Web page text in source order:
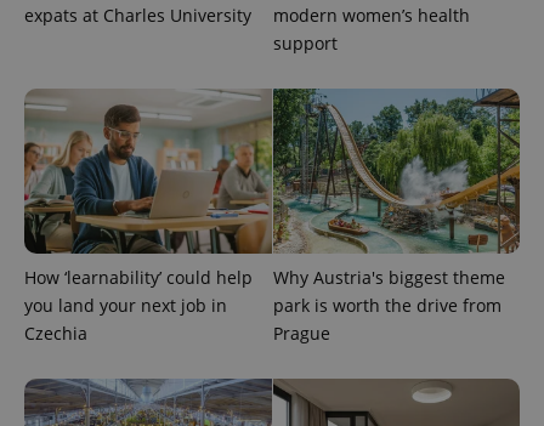
expats at Charles University
modern women’s health
support
How ‘learnability’ could help
you land your next job in
Czechia
Why Austria's biggest theme
park is worth the drive from
Prague
and
analytics
reports.
_ga_LSHBD1S1X4
.expats.cz
1 year 1
month
This cookie
is used by
Google
Analytics to
persist
session
state.